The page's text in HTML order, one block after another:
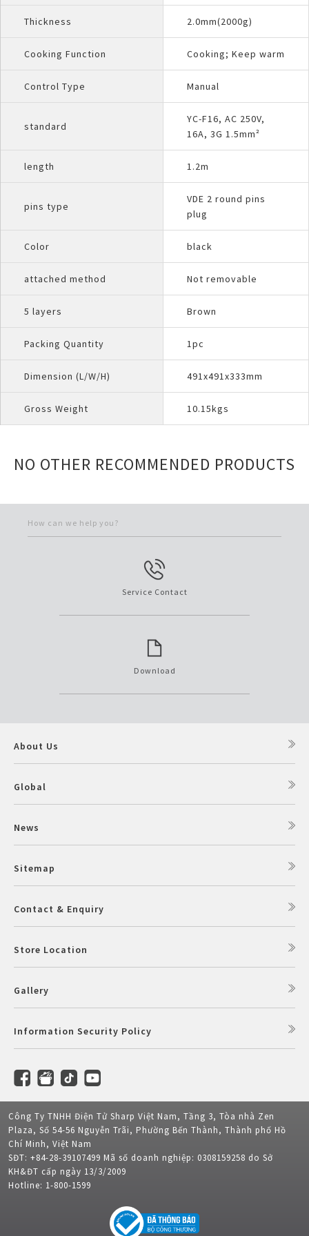
Thickness 2.0mm(2000g)
Cooking Function Cooking; Keep warm
Control Type Manual
standard
YC-F16, AC 250V,
16A, 3G 1.5mm²
length 1.2m
pins type
VDE 2 round pins
plug
Color black
attached method Not removable
5 layers Brown
Packing Quantity 1pc
Dimension (L/W/H) 491x491x333mm
Gross Weight 10.15kgs
NO OTHER RECOMMENDED PRODUCTS
How can we help you?
Service Contact
Download
About Us
Global
News
Sitemap
Contact & Enquiry
Store Location
Gallery
Information Security Policy
Công Ty TNHH Điện Tử Sharp Việt Nam, Tầng 3, Tòa nhà Zen
Plaza, Số 54-56 Nguyễn Trãi, Phường Bến Thành, Thành phố Hồ
Chí Minh, Việt Nam
SĐT: +84-28-39107499 Mã số doanh nghiệp: 0308159258 do Sở
KH&ĐT cấp ngày 13/3/2009
Hotline: 1-800-1599